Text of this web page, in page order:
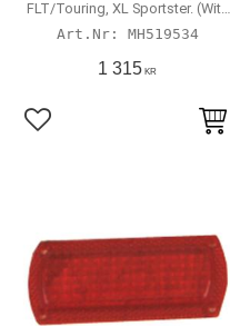
FLT/Touring, XL Sportster. (With
center mounted taillight)
MH519534
1 315 KR
Lägg till i favoriter